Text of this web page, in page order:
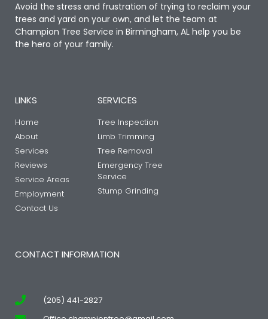
Avoid the stress and frustration of trying to reclaim your
trees and yard on your own, and let the team at
Champion Tree Service in Birmingham, AL help you be
the hero of your family.
LINKS
Home
About
Services
Reviews
Service Areas
Employment
Contact Us
SERVICES
Tree Inspection
Limb Trimming
Tree Removal
Emergency Tree
Service
Stump Grinding
CONTACT INFORMATION
(205) 441-2827